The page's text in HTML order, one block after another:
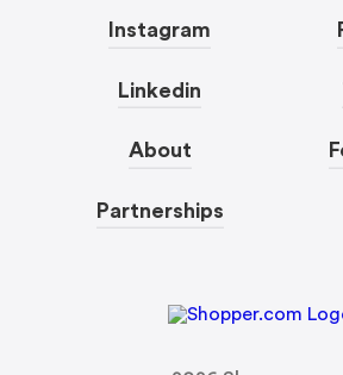
Instagram
Linkedin
About
Partnerships